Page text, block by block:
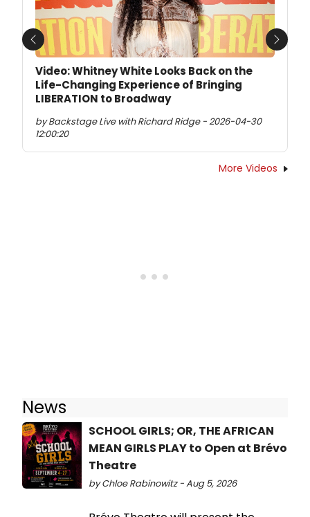
Video: Whitney White Looks Back on the
Life-Changing Experience of Bringing
LIBERATION to Broadway
by Backstage Live with Richard Ridge - 2026-04-30
12:00:20
Previous Next
More Videos
News
SCHOOL GIRLS; OR, THE AFRICAN
MEAN GIRLS PLAY to Open at Brévo
Theatre
by Chloe Rabinowitz - Aug 5, 2026